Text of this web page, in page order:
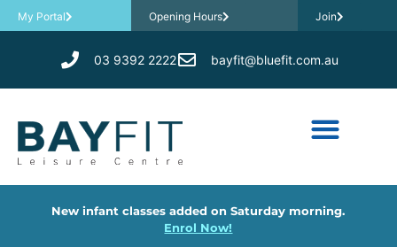
My Portal Opening Hours Join
03 9392 2222 bayfit@bluefit.com.au
New infant classes added on Saturday morning.
Enrol Now!